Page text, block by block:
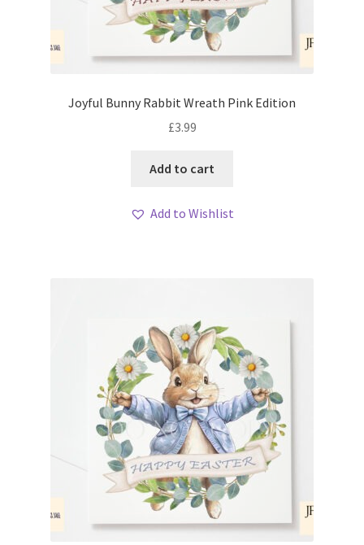
Joyful Bunny Rabbit Wreath Pink Edition
£3.99
Add to cart
Add to Wishlist